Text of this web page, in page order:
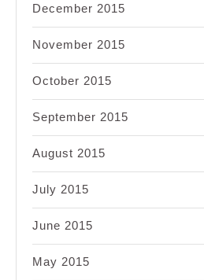
December 2015
November 2015
October 2015
September 2015
August 2015
July 2015
June 2015
May 2015